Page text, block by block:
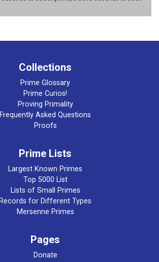
Collections
Prime Glossary
Prime Curios!
Proving Primality
Frequently Asked Questions
Proofs
Prime Lists
Largest Known Primes
Top 5000 List
Lists of Small Primes
Records for Different Types
Mersenne Primes
Pages
Donate